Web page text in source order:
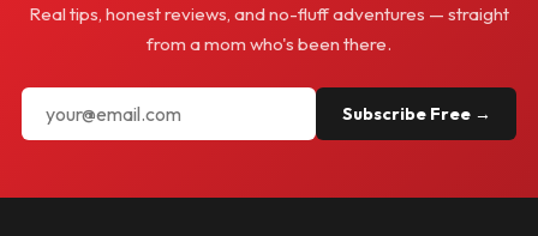
Real tips, honest reviews, and no-fluff adventures — straight
from a mom who's been there.
Subscribe Free →